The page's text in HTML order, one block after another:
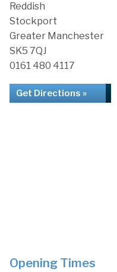
Reddish
Stockport
Greater Manchester
SK5 7QJ
0161 480 4117
Get Directions »
Opening Times